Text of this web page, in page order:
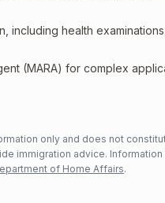
including health
(MARA) for complex
only and does not
immigration advice.
of Home Affairs.